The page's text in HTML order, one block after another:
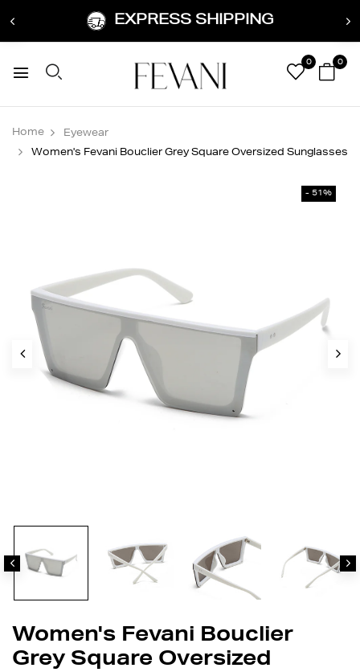
EXPRESS SHIPPING
0 0
Home
Eyewear
Women's Fevani Bouclier Grey Square Oversized Sunglasses
- 51%
Women's Fevani Bouclier
Grey Square Oversized